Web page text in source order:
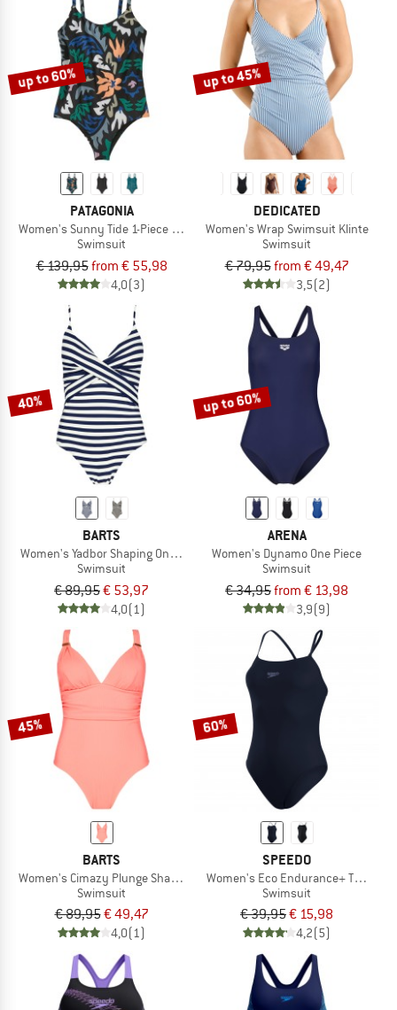
up to 60%
PATAGONIA
Women's Sunny Tide 1-Piece Swimsuit
Swimsuit
€ 139,95from € 55,98
4,0(3)
up to 45%
DEDICATED
Women's Wrap Swimsuit Klinte
Swimsuit
€ 79,95from € 49,47
3,5(2)
40%
BARTS
Women's Yadbor Shaping One Piece
Swimsuit
€ 89,95€ 53,97
4,0(1)
up to 60%
ARENA
Women's Dynamo One Piece
Swimsuit
€ 34,95from € 13,98
3,9(9)
45%
BARTS
Women's Cimazy Plunge Shaping Onepiece
Swimsuit
€ 89,95€ 49,47
4,0(1)
60%
SPEEDO
Women's Eco Endurance+
Swimsuit
€ 39,95€ 15,98
4,2(5)